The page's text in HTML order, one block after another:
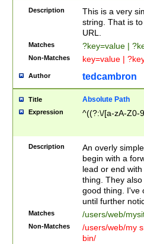
Description
This is a very
string. That is
URL.
Matches ?key=value |
Non-Matches key=value |
Author tedcambron
Title Absolute Path
Expression ^((?:\/[a-zA-Z0-
Description
An overly
begin with a
lead or end
thing. They
good thing. I've
until further
Matches /users/web/
Non-Matches
/users/web/my
bin/